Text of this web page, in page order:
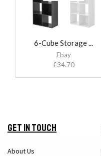
6-Cube Storage ...
Ebay
£34.70
Get in Touch
About Us